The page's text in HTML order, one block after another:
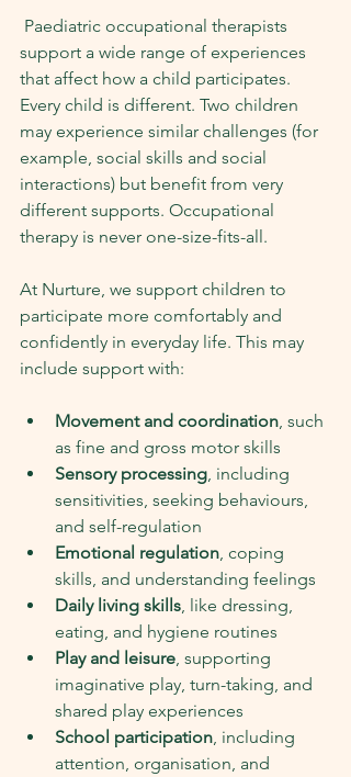
Paediatric occupational therapists
support a wide range of experiences
that affect how a child participates.
Every child is different. Two children
may experience similar challenges (for
example, social skills and social
interactions) but benefit from very
different supports. Occupational
therapy is never one-size-fits-all.
At Nurture, we support children to
participate more comfortably and
confidently in everyday life. This may
include support with:
Movement and coordination, such
as fine and gross motor skills
Sensory processing, including
sensitivities, seeking behaviours,
and self-regulation
Emotional regulation, coping
skills, and understanding feelings
Daily living skills, like dressing,
eating, and hygiene routines
Play and leisure, supporting
imaginative play, turn-taking, and
shared play experiences
School participation, including
attention, organisation, and